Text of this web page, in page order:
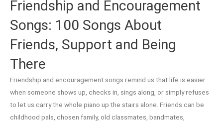
Friendship and Encouragement
Songs: 100 Songs About
Friends, Support and Being
There
Friendship and encouragement songs remind us that life is easier
when someone shows up, checks in, sings along, or simply refuses
to let us carry the whole piano up the stairs alone. Friends can be
childhood pals, chosen family, old classmates, bandmates,